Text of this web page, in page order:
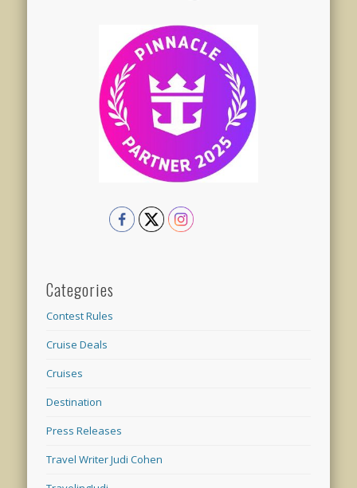
Categories
Contest Rules
Cruise Deals
Cruises
Destination
Press Releases
Travel Writer Judi Cohen